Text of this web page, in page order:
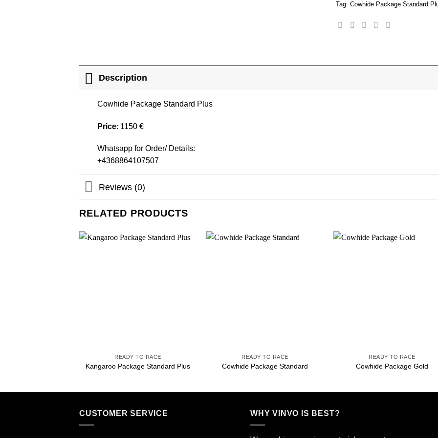
Tag: Cowhide Package Standard
Description
Cowhide Package Standard Plus
Price: 1150 €
Whatsapp for Order/ Details:
+4368864107507
Reviews (0)
RELATED PRODUCTS
READY TO RACE
Kangaroo Package Standard Plus
READY TO RACE
Cowhide Package Standard
READY TO RACE
Cowhide Package Gold
CUSTOMER SERVICE WHY VINVO IS BEST?